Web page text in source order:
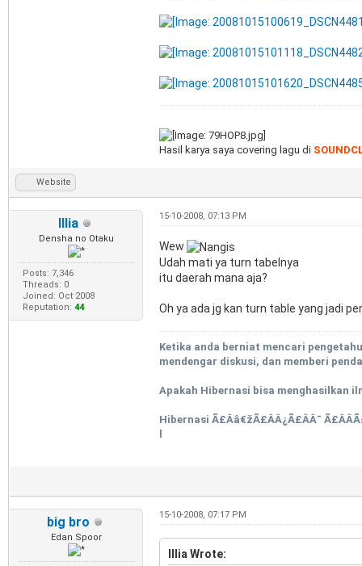
Hasil karya saya covering lagu di
Website
Illia
Densha no Otaku
Posts: 7,346
Threads: 0
Joined: Oct 2008
Reputation: 44
15-10-2008, 07:13 PM
Wew
Udah mati ya turn tabelnya
itu daerah mana aja?
Oh ya ada jg kan turn table yang jadi
Ketika anda berniat mencari
mendengar diskusi, dan memberi
Apakah Hibernasi bisa menghasilkan
Hibernasi Ã£Ââ€žÃ£ÂÂ¿Ã£ÂÂ¯
big bro
Edan Spoor
15-10-2008, 07:17 PM
Illia Wrote: